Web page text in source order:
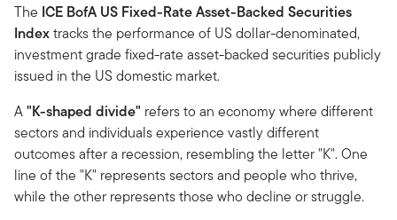
The ICE BofA US Fixed-Rate Asset-Backed Securities
Indextracks the performance of US dollar-denominated,
investment grade fixed-rate asset-backed securities publicly
issued in the US domestic market.
A"K-shaped divide" refers to an economy where different
sectors and individuals experience vastly different
outcomes after a recession, resembling the letter "K". One
line of the "K" represents sectors and people who thrive,
while the other represents those who decline or struggle.